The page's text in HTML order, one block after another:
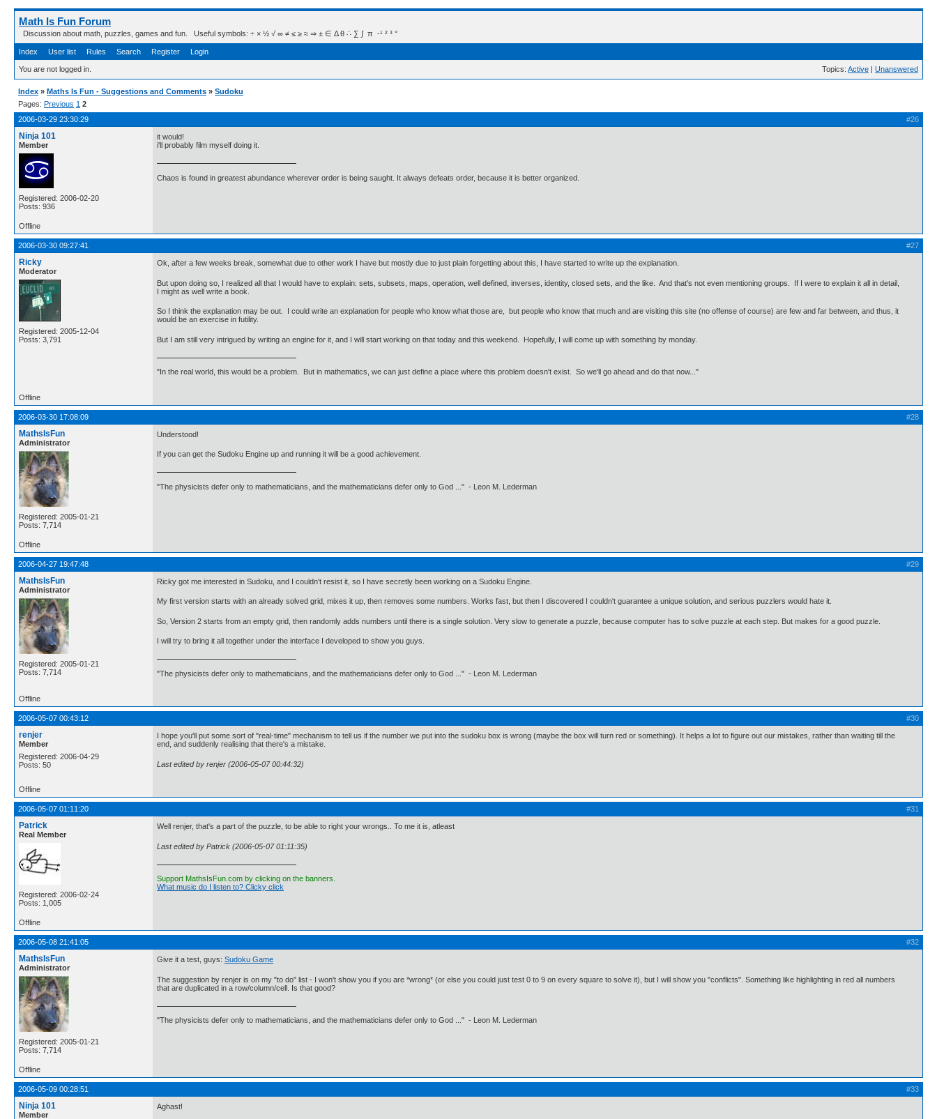
Math Is Fun Forum
Discussion about math, puzzles, games and fun. Useful symbols: ÷ × ½ √ ∞ ≠ ≤ ≥ ≈ ⇒ ± ∈ Δ θ ∴ ∑ ∫  π  -¹ ² ³ °
Index User list Rules Search Register Login
You are not logged in. Topics: Active | Unanswered
Index » Maths Is Fun - Suggestions and Comments » Sudoku
Pages: Previous 1 2
#26
2006-03-29 23:30:29
Ninja 101
Member
Registered: 2006-02-20
Posts: 936
it would!
i'll probably film myself doing it.
Chaos is found in greatest abundance wherever order is being saught. It always defeats order, because it is better organized.
Offline
#27
2006-03-30 09:27:41
Ricky
Moderator
Registered: 2005-12-04
Posts: 3,791
Ok, after a few weeks break, somewhat due to other work I have but mostly due to just plain forgetting about this, I have started to write up the explanation.
But upon doing so, I realized all that I would have to explain: sets, subsets, maps, operation, well defined, inverses, identity, closed sets, and the like. And that's not even mentioning groups. If I were to explain it all in detail,
I might as well write a book.
So I think the explanation may be out. I could write an explanation for people who know what those are, but people who know that much and are visiting this site (no offense of course) are few and far between, and thus, it
would be an exercise in futility.
But I am still very intrigued by writing an engine for it, and I will start working on that today and this weekend. Hopefully, I will come up with something by monday.
"In the real world, this would be a problem. But in mathematics, we can just define a place where this problem doesn't exist. So we'll go ahead and do that now..."
Offline
#28
2006-03-30 17:08:09
MathsIsFun
Administrator
Registered: 2005-01-21
Posts: 7,714
Understood!
If you can get the Sudoku Engine up and running it will be a good achievement.
"The physicists defer only to mathematicians, and the mathematicians defer only to God ..." - Leon M. Lederman
Offline
#29
2006-04-27 19:47:48
MathsIsFun
Administrator
Registered: 2005-01-21
Posts: 7,714
Ricky got me interested in Sudoku, and I couldn't resist it, so I have secretly been working on a Sudoku Engine.
My first version starts with an already solved grid, mixes it up, then removes some numbers. Works fast, but then I discovered I couldn't guarantee a unique solution, and serious puzzlers would hate it.
So, Version 2 starts from an empty grid, then randomly adds numbers until there is a single solution. Very slow to generate a puzzle, because computer has to solve puzzle at each step. But makes for a good puzzle.
I will try to bring it all together under the interface I developed to show you guys.
"The physicists defer only to mathematicians, and the mathematicians defer only to God ..." - Leon M. Lederman
Offline
#30
2006-05-07 00:43:12
renjer
Member
Registered: 2006-04-29
Posts: 50
I hope you'll put some sort of "real-time" mechanism to tell us if the number we put into the sudoku box is wrong (maybe the box will turn red or something). It helps a lot to figure out our mistakes, rather than waiting till the
end, and suddenly realising that there's a mistake.
Last edited by renjer (2006-05-07 00:44:32)
Offline
#31
2006-05-07 01:11:20
Patrick
Real Member
Registered: 2006-02-24
Posts: 1,005
Well renjer, that's a part of the puzzle, to be able to right your wrongs.. To me it is, atleast
Last edited by Patrick (2006-05-07 01:11:35)
Support MathsIsFun.com by clicking on the banners.
What music do I listen to? Clicky click
Offline
#32
2006-05-08 21:41:05
MathsIsFun
Administrator
Registered: 2005-01-21
Posts: 7,714
Give it a test, guys: Sudoku Game
The suggestion by renjer is on my "to do" list - I won't show you if you are *wrong* (or else you could just test 0 to 9 on every square to solve it), but I will show you "conflicts". Something like highlighting in red all numbers
that are duplicated in a row/column/cell. Is that good?
"The physicists defer only to mathematicians, and the mathematicians defer only to God ..." - Leon M. Lederman
Offline
#33
2006-05-09 00:28:51
Ninja 101
Member
Aghast!